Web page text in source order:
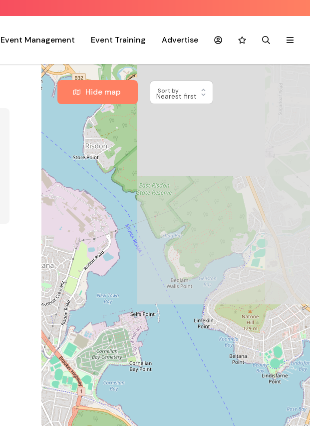
Event Management Event Training Advertise AccountFavouritesSearchMenu
Hide map Sort by